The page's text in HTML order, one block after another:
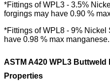
*Fittings of WPL3 - 3.5%
forgings may have 0.90 %
*Fittings of WPL8 - 9% Nickel
have 0.98 % max manganese.
ASTM A420 WPL3 Buttweld
Properties